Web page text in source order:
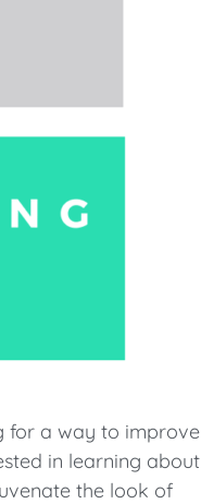
for a way to improve
in learning about
the look of